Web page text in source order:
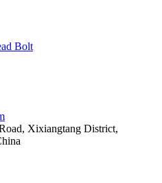
Bolt
Xixiangtang District,